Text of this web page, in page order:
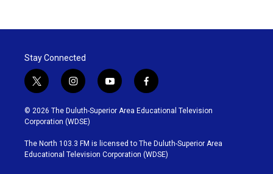
Stay Connected
t
w
i
t
t
e
r
i
n
s
t
g
r
y
o
u
b
e
f
a
c
o
o
k
© 2026 The Duluth-Superior Area Educational Television
Corporation (WDSE)
The North 103.3 FM is licensed to The Duluth-Superior Area
Educational Television Corporation (WDSE)